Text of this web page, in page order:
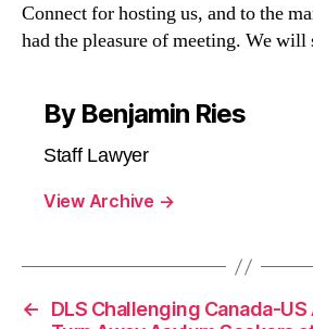
Connect for hosting us, and to the
had the pleasure of meeting. We will
By Benjamin Ries
Staff Lawyer
View Archive →
←
DLS Challenging Canada-